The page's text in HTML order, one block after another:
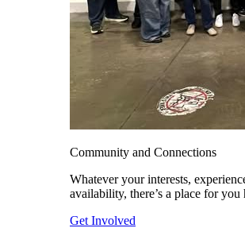
Community and Connections
Whatever your interests,
availability, there’s a place for you
Get Involved